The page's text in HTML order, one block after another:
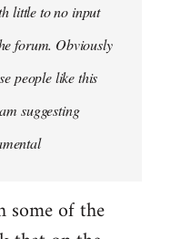
little to no input
forum. Obviously
people like this
suggesting
some of the